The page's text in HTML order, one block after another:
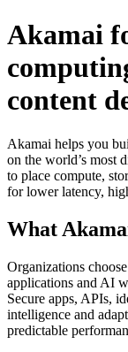
Akamai
content
Akamai helps you
on the world’s most
to place compute,
for lower latency,
What
Organizations
applications and AI
Secure apps, APIs,
intelligence and
predictable